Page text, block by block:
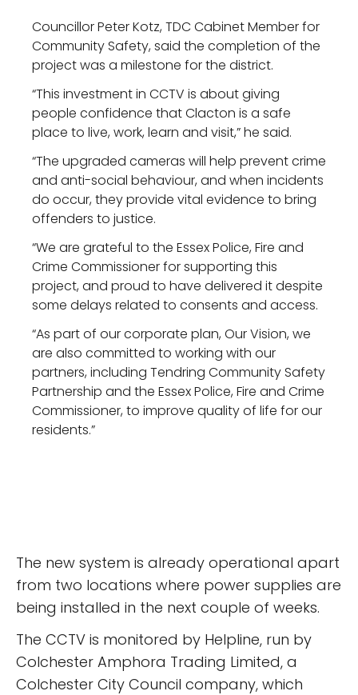
Councillor Peter Kotz, TDC Cabinet Member for
Community Safety, said the completion of the
project was a milestone for the district.
“This investment in CCTV is about giving
people confidence that Clacton is a safe
place to live, work, learn and visit,” he said.
“The upgraded cameras will help prevent crime
and anti-social behaviour, and when incidents
do occur, they provide vital evidence to bring
offenders to justice.
“We are grateful to the Essex Police, Fire and
Crime Commissioner for supporting this
project, and proud to have delivered it despite
some delays related to consents and access.
“As part of our corporate plan, Our Vision, we
are also committed to working with our
partners, including Tendring Community Safety
Partnership and the Essex Police, Fire and Crime
Commissioner, to improve quality of life for our
residents.”
The new system is already operational apart
from two locations where power supplies are
being installed in the next couple of weeks.
The CCTV is monitored by Helpline, run by
Colchester Amphora Trading Limited, a
Colchester City Council company, which